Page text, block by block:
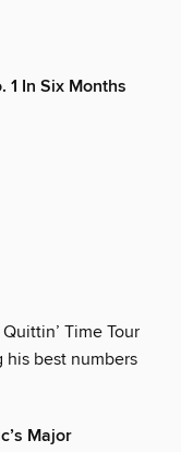
In Six Months
Quittin’ Time Tour
his best numbers
Major